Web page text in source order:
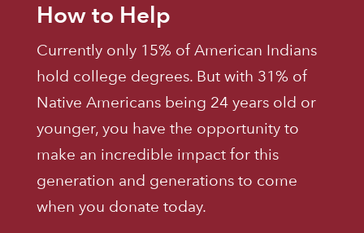
How to Help
Currently only 15% of American Indians
hold college degrees. But with 31% of
Native Americans being 24 years old or
younger, you have the opportunity to
make an incredible impact for this
generation and generations to come
when you donate today.